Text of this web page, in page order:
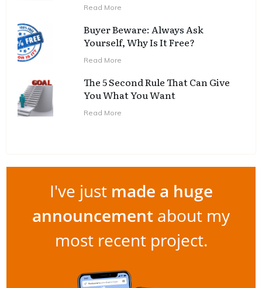
Read More
Buyer Beware: Always Ask
Yourself, Why Is It Free?
Read More
The 5 Second Rule That Can Give
You What You Want
Read More
I've just made a huge
announcement about my
most recent project.